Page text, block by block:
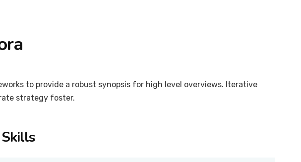
to provide a robust synopsis for high level overviews. Iterative
strategy foster.